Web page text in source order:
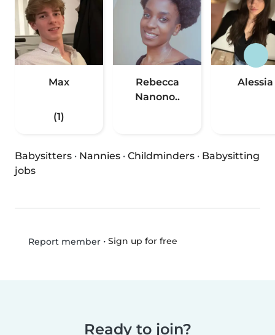
Max
(1)
Rebecca
Nanono..
Alessia
Babysitters · Nannies · Childminders · Babysitting
jobs
Report member• Sign up for free
Ready to join?